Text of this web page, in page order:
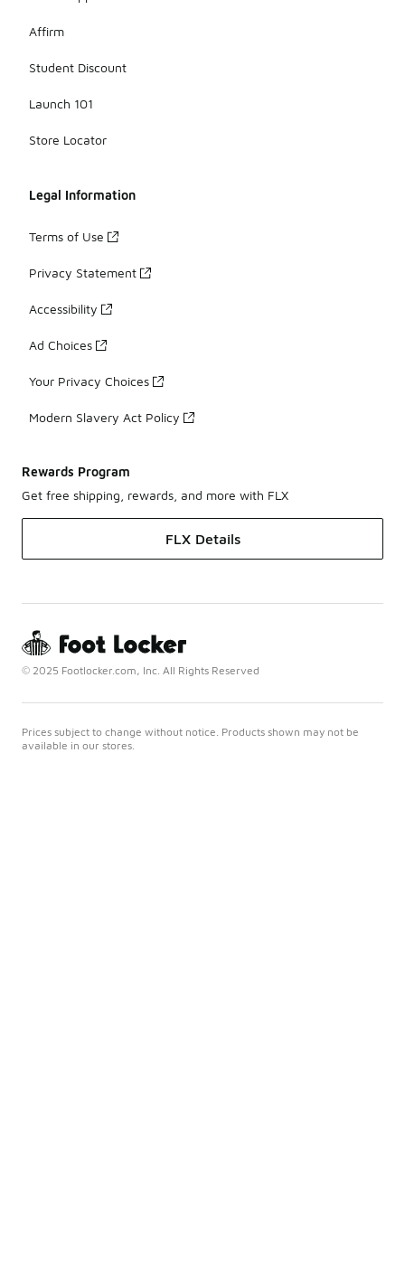
Affirm
Student Discount
Launch 101
Store Locator
Legal Information
Terms of Use
Privacy Statement
Accessibility
Ad Choices
Your Privacy Choices
Modern Slavery Act Policy
Rewards Program
Get free shipping, rewards, and more with FLX
FLX Details
© 2025 Footlocker.com, Inc. All Rights Reserved
Prices subject to change without notice. Products shown may not be
available in our stores.